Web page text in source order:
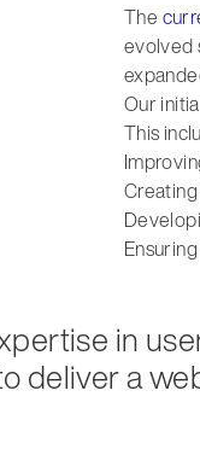
The
evolved
Our
This
in
deliver a